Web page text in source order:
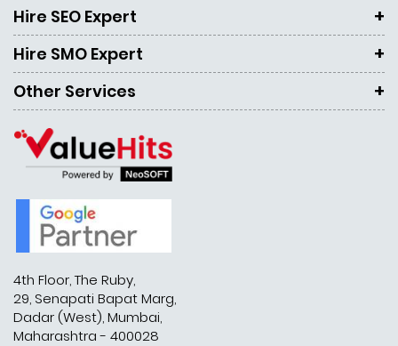
4th Floor, The Ruby,
29, Senapati Bapat Marg,
Dadar (West), Mumbai,
Maharashtra - 400028
Hire SEO Expert
Hire SMO Expert
Other Services